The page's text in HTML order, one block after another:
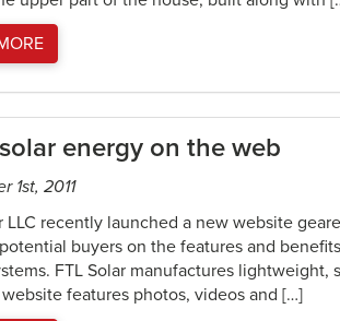
energy on the web
1st, 2011
LLC recently launched a new website
buyers on the features and
FTL Solar manufactures
features photos, videos and […]